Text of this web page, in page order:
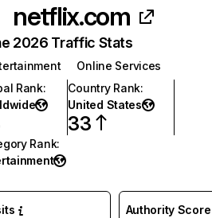
netflix.com
2026 Traffic Stats
Online Services
Rank:
Country Rank:
United States
33
Rank:
Authority Score